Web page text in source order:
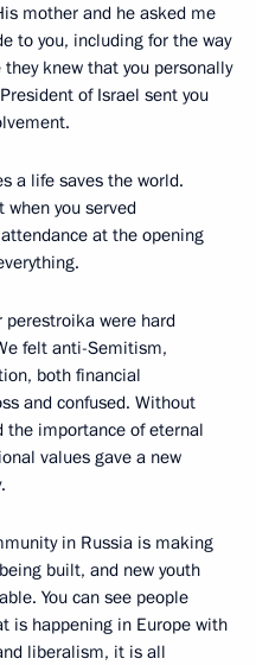
mother and he asked me
to you, including for the way
knew that you personally
of Israel sent you
a life saves the world.
you served
at the opening
perestroika were hard
felt anti-Semitism,
both financial
and confused. Without
the importance of eternal
values gave a new
in Russia is making
built, and new youth
You can see people
is happening in Europe with
liberalism, it is all